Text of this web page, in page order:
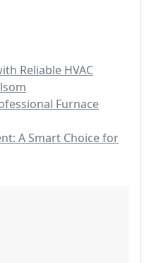
Reliable HVAC
Furnace
A Smart Choice for